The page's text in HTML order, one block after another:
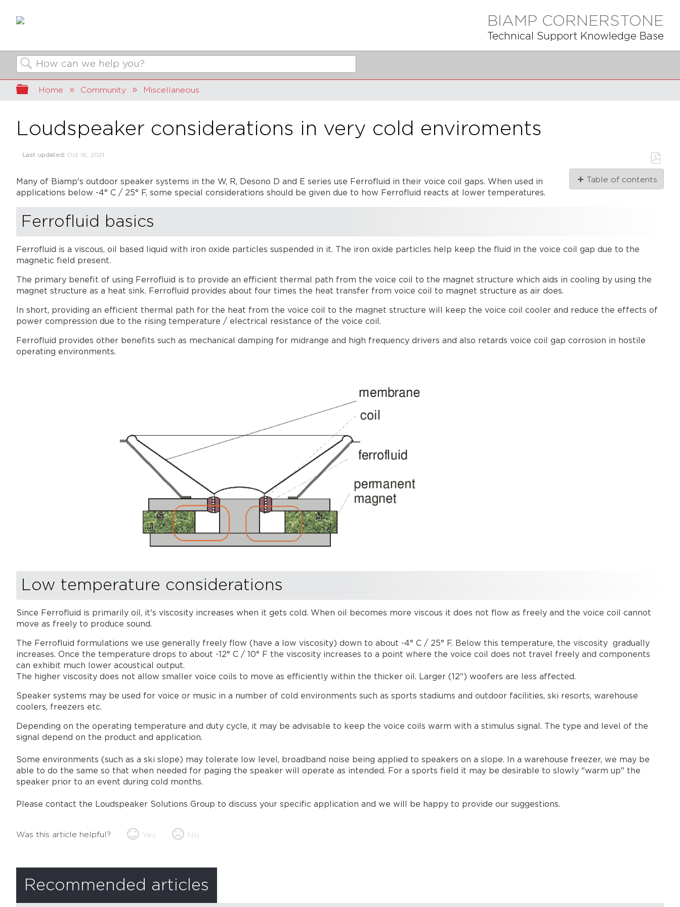
BIAMP CORNERSTONE
Technical Support Knowledge Base
Search
Expand/collapse global hierarchy
Home Community Miscellaneous
Loudspeaker considerations in very cold enviroments
Last updated Oct 18, 2021
Save
as
Table of contents
Many of Biamp's outdoor speaker systems in the W, R, Desono D and E series use Ferrofluid in their voice coil gaps. When used in
applications below -4° C / 25° F, some special considerations should be given due to how Ferrofluid reacts at lower temperatures.
Ferrofluid basics
Ferrofluid is a viscous, oil based liquid with iron oxide particles suspended in it. The iron oxide particles help keep the fluid in the voice coil gap due to the
magnetic field present.
The primary benefit of using Ferrofluid is to provide an efficient thermal path from the voice coil to the magnet structure which aids in cooling by using the
magnet structure as a heat sink. Ferrofluid provides about four times the heat transfer from voice coil to magnet structure as air does.
In short, providing an efficient thermal path for the heat from the voice coil to the magnet structure will keep the voice coil cooler and reduce the effects of
power compression due to the rising temperature / electrical resistance of the voice coil.
Ferrofluid provides other benefits such as mechanical damping for midrange and high frequency drivers and also retards voice coil gap corrosion in hostile
operating environments.
Low temperature considerations
Since Ferrofluid is primarily oil, it's viscosity increases when it gets cold. When oil becomes more viscous it does not flow as freely and the voice coil cannot
move as freely to produce sound.
The Ferrofluid formulations we use generally freely flow (have a low viscosity) down to about -4° C / 25° F. Below this temperature, the viscosity gradually
increases. Once the temperature drops to about -12° C / 10° F the viscosity increases to a point where the voice coil does not travel freely and components
can exhibit much lower acoustical output.
The higher viscosity does not allow smaller voice coils to move as efficiently within the thicker oil. Larger (12") woofers are less affected.
Speaker systems may be used for voice or music in a number of cold environments such as sports stadiums and outdoor facilities, ski resorts, warehouse
coolers, freezers etc.
Depending on the operating temperature and duty cycle, it may be advisable to keep the voice coils warm with a stimulus signal. The type and level of the
signal depend on the product and application.
Some environments (such as a ski slope) may tolerate low level, broadband noise being applied to speakers on a slope. In a warehouse freezer, we may be
able to do the same so that when needed for paging the speaker will operate as intended. For a sports field it may be desirable to slowly "warm up" the
speaker prior to an event during cold months.
Please contact the Loudspeaker Solutions Group to discuss your specific application and we will be happy to provide our suggestions.
Was this article helpful? Yes No
Recommended articles